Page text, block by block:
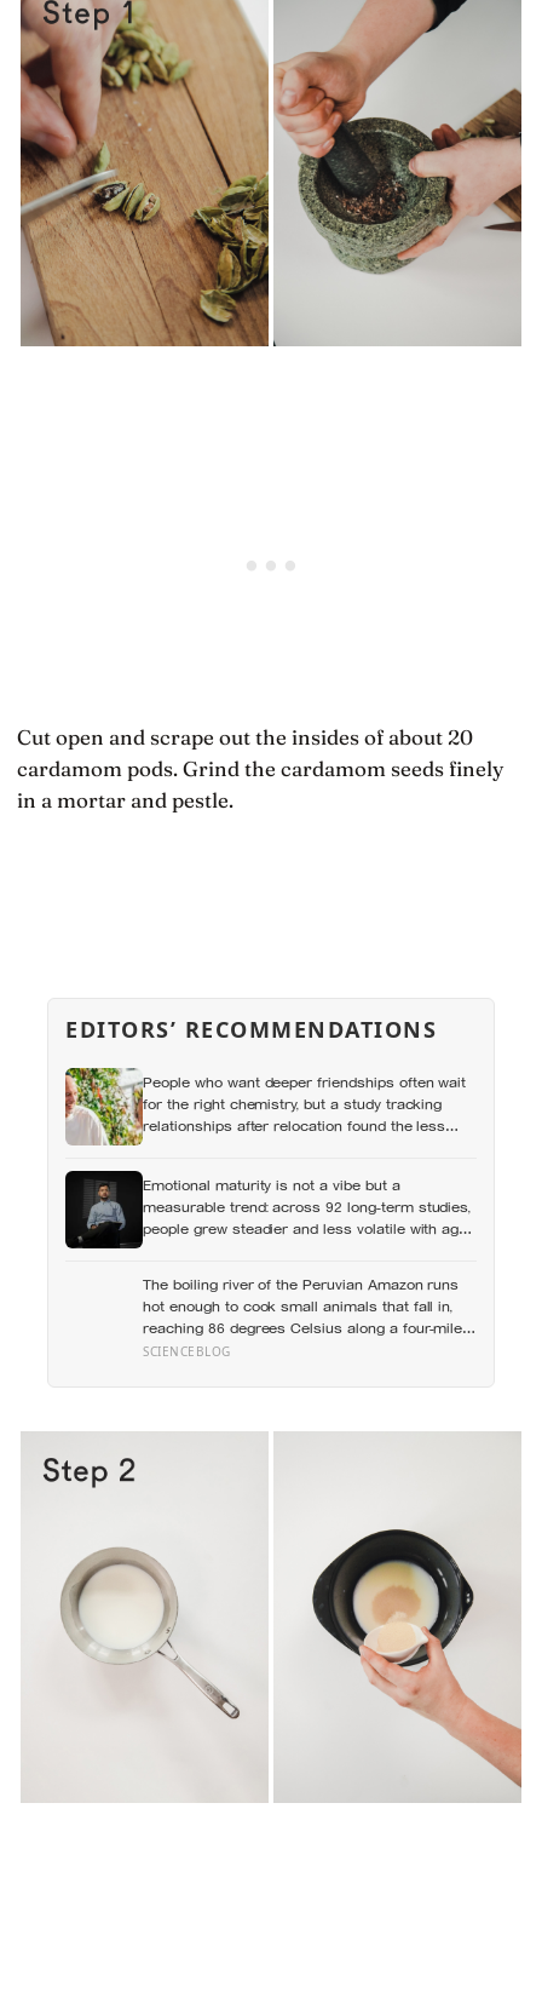
Cut open and scrape out the insides of about 20
cardamom pods. Grind the cardamom seeds finely
in a mortar and pestle.
EDITORS’ RECOMMENDATIONS
People who want deeper friendships often wait
for the right chemistry, but a study tracking
relationships after relocation found the less
a friend, and more than 200 hours into
someone close
Emotional maturity is not a vibe but a
measurable trend: across 92 long-term studies,
people grew steadier and less volatile with age,
feelings
The boiling river of the Peruvian Amazon runs
hot enough to cook small animals that fall in,
reaching 86 degrees Celsius along a four-mile
stretch with no volcano within 700 kilometres to
SCIENCEBLOG